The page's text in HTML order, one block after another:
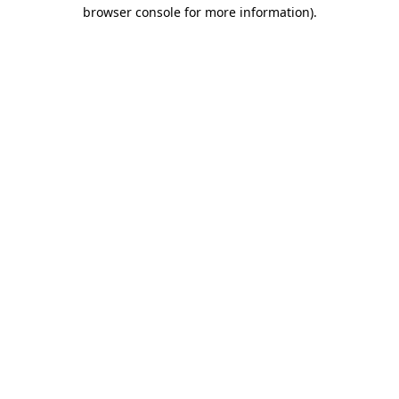
browser console for more information).